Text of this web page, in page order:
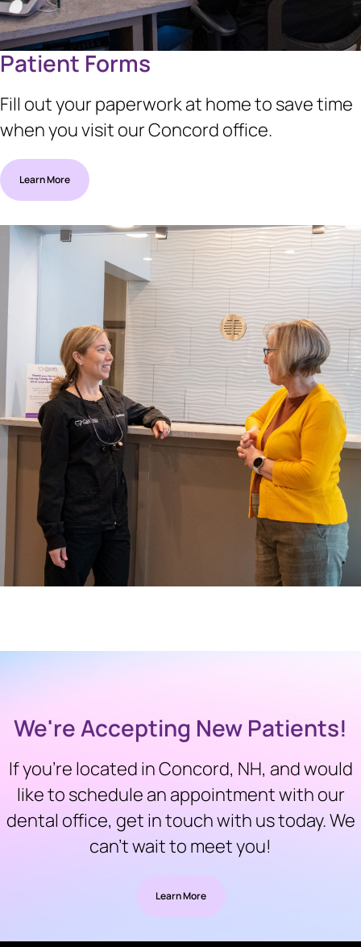
Patient Forms
Fill out your paperwork at home to save time
when you visit our Concord office.
Learn More
We're Accepting New Patients!
If you’re located in Concord, NH, and would
like to schedule an appointment with our
dental office, get in touch with us today. We
can’t wait to meet you!
Learn More